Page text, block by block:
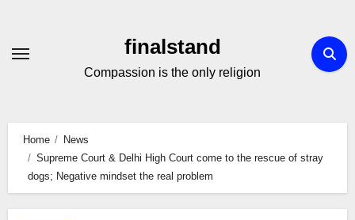
Content
finalstand
Compassion is the only religion
Home
News
Supreme Court & Delhi High Court come to the rescue of stray
dogs; Negative mindset the real problem